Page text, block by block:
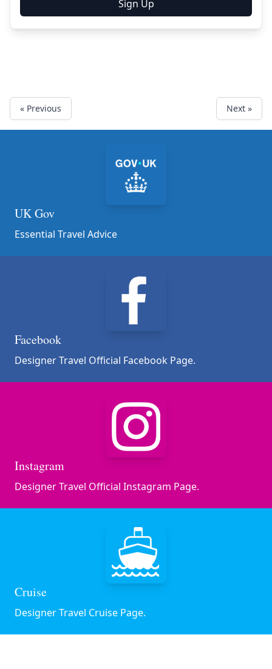
Sign Up
« Previous Next »
UK Gov
Essential Travel Advice
Facebook
Designer Travel Official Facebook Page.
Instagram
Designer Travel Official Instagram Page.
Cruise
Designer Travel Cruise Page.